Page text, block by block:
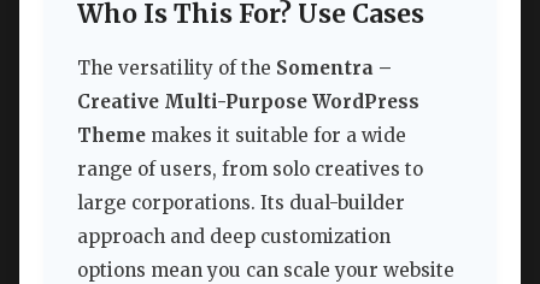
Who Is This For? Use Cases
The versatility of the Somentra –
Creative Multi-Purpose WordPress
Theme makes it suitable for a wide
range of users, from solo creatives to
large corporations. Its dual-builder
approach and deep customization
options mean you can scale your website